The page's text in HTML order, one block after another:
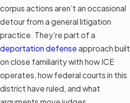
corpus actions aren’t an occasional
detour from a general litigation
practice. They’re part of a
deportation defense approach built
on close familiarity with how ICE
operates, how federal courts in this
district have ruled, and what